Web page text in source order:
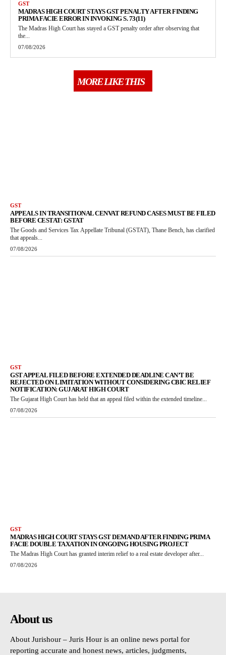
GST
MADRAS HIGH COURT STAYS GST PENALTY AFTER FINDING
PRIMA FACIE ERROR IN INVOKING S. 73(11)
The Madras High Court has stayed a GST penalty order after observing that
the...
07/08/2026
MORE LIKE THIS
GST
APPEALS IN TRANSITIONAL CENVAT REFUND CASES MUST BE FILED
BEFORE CESTAT: GSTAT
The Goods and Services Tax Appellate Tribunal (GSTAT), Thane Bench, has clarified
that appeals...
07/08/2026
GST
GST APPEAL FILED BEFORE EXTENDED DEADLINE CAN’T BE
REJECTED ON LIMITATION WITHOUT CONSIDERING CBIC RELIEF
NOTIFICATION: GUJARAT HIGH COURT
The Gujarat High Court has held that an appeal filed within the extended timeline...
07/08/2026
GST
MADRAS HIGH COURT STAYS GST DEMAND AFTER FINDING PRIMA
FACIE DOUBLE TAXATION IN ONGOING HOUSING PROJECT
The Madras High Court has granted interim relief to a real estate developer after...
07/08/2026
About us
About Jurishour – Juris Hour is an online news portal for
reporting accurate and honest news, articles, judgments,